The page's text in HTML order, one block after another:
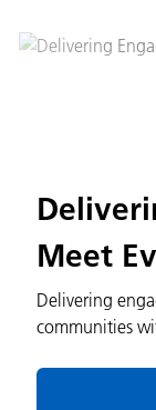
Meet
Delivering
communities